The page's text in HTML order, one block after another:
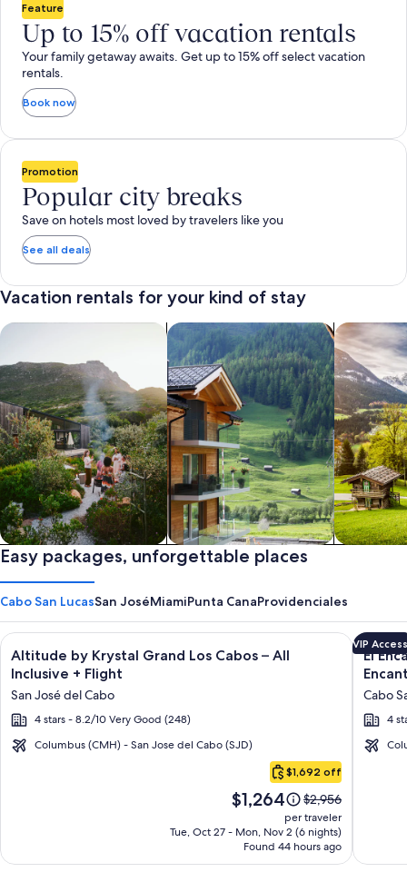
Feature
Up to 15% off vacation rentals
Your family getaway awaits. Get up to 15% off select vacation
rentals.
Book now
Promotion
Popular city breaks
Save on hotels most loved by travelers like you
See all deals
Vacation rentals for your kind of stay
Private vacation homes
search for private vacation homes
Apartments & Condos
Search for Apartments & Condos
search for
Easy packages, unforgettable places
Cabo San LucasSan JoséMiamiPunta CanaProvidenciales
Cabo
Image
gallery
for
Altitude
by
Krystal
All
Inclusive
Altitude by Krystal Grand Los Cabos – All
Inclusive + Flight
San José del Cabo
4 stars - 8.2/10 Very Good (248)
Columbus (CMH) - San Jose del Cabo (SJD)
$1,692 off
Price
is
$1,264
$1,264
Price
was
$2,956,
see
more
$2,956
per traveler
Tue, Oct 27 - Mon, Nov 2 (6 nights)
Found 44 hours ago
Click for more information on Altitude by Krystal Grand Los
Image
gallery
for
All
VIP Access
El
Cabo
4
Click